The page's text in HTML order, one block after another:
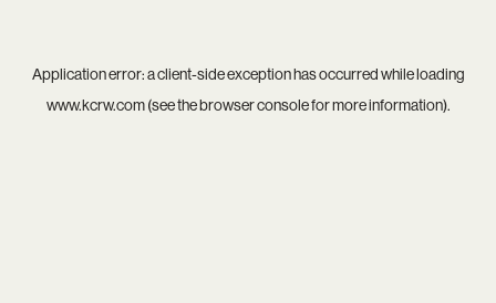
Application error: aclient-side exception has occurred while loading
www.kcrw.com(see thebrowser consolefor more information).